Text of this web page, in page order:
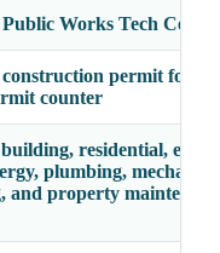
Works Tech Center
permit forms
counter
residential,
plumbing,
and property